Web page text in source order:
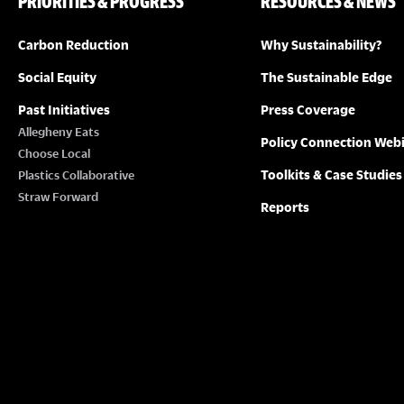
g
Carbon Reduction
Social Equity
Past Initiatives
Allegheny Eats
Choose Local
Plastics Collaborative
Straw Forward
Why Sustainability?
The Sustainable Edge
Press Coverage
Policy Connection
Toolkits & Case Studies
Reports